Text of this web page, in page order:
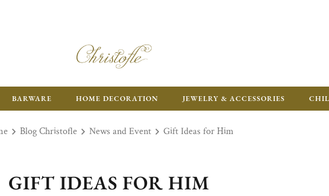
FREE
BARWARE HOME DECORATION JEWELRY & ACCESSORIES
Blog Christofle News and Event Gift Ideas for Him
GIFT IDEAS FOR HIM